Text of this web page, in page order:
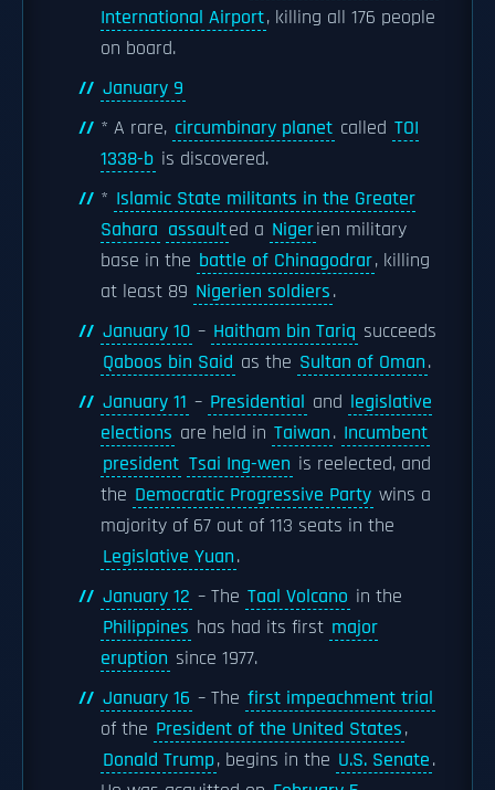
International Airport, killing all 176 people
on board.
January 9
* A rare, circumbinary planet called TOI
1338-b is discovered.
* Islamic State militants in the Greater
Sahara assaulted a Nigerien military
base in the battle of Chinagodrar, killing
at least 89 Nigerien soldiers.
January 10 – Haitham bin Tariq succeeds
Qaboos bin Said as the Sultan of Oman.
January 11 – Presidential and legislative
elections are held in Taiwan. Incumbent
president Tsai Ing-wen is reelected, and
the Democratic Progressive Party wins a
majority of 67 out of 113 seats in the
Legislative Yuan.
January 12 – The Taal Volcano in the
Philippines has had its first major
eruption since 1977.
January 16 – The first impeachment trial
of the President of the United States,
Donald Trump, begins in the U.S. Senate.